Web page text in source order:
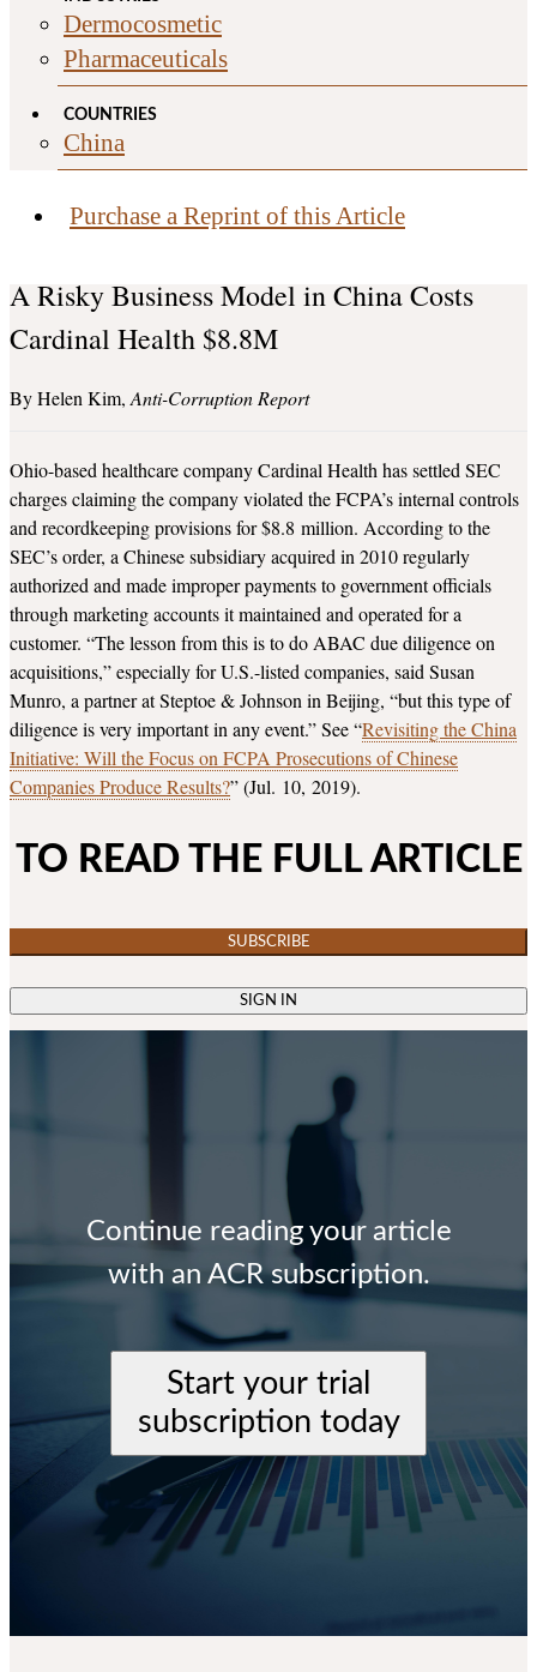
Dermocosmetic
Pharmaceuticals
COUNTRIES
China
Purchase a Reprint of this Article
A Risky Business Model in China Costs
Cardinal Health $8.8M
Helen Kim Anti-Corruption Report
Ohio-based healthcare company Cardinal Health has settled SEC
charges claiming the company violated the FCPA’s internal controls
and recordkeeping provisions for $8.8 million. According to the
SEC’s order, a Chinese subsidiary acquired in 2010 regularly
authorized and made improper payments to government officials
through marketing accounts it maintained and operated for a
customer. “The lesson from this is to do ABAC due diligence on
acquisitions,” especially for U.S.-listed companies, said Susan
Munro, a partner at Steptoe & Johnson in Beijing, “but this type of
diligence is very important in any event.” See “Revisiting the China
Initiative: Will the Focus on FCPA Prosecutions of Chinese
Companies Produce Results?” (Jul. 10, 2019).
TO READ THE FULL ARTICLE
SUBSCRIBE
SIGN IN
Continue reading your article
with an ACR subscription.
Start your trial
subscription today